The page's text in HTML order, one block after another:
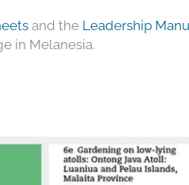
and the Leadership
in Melanesia.